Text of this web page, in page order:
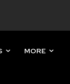
MORE